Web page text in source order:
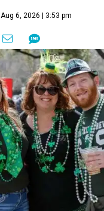
Aug 6, 2026 | 3:53 pm